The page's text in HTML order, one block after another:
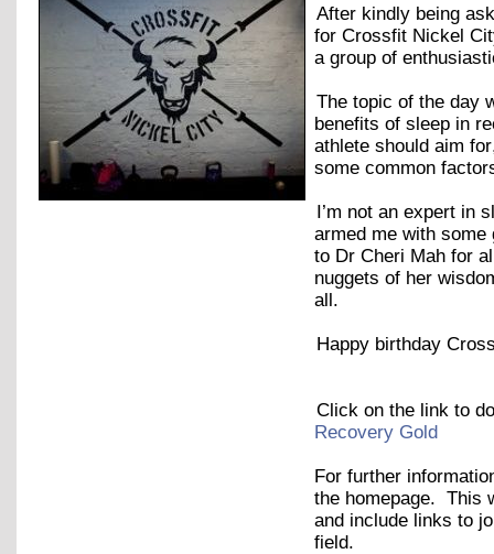
After kindly being
for Crossfit Nickel
a group of
The topic of the day
benefits of sleep in
athlete should aim
some common
I’m not an expert in
armed me with
to Dr Cheri Mah for
nuggets of her
all.
Happy birthday
Click on the link to
Recovery Gold
For further
the homepage. This
and include links to
field.